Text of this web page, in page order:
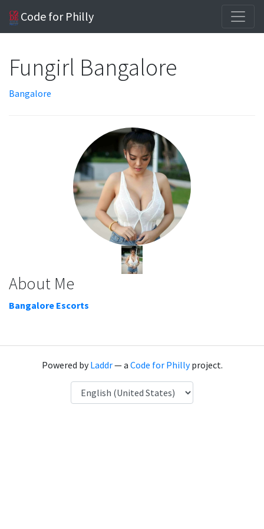
Code for Philly
Fungirl Bangalore
Bangalore
About Me
Bangalore Escorts
Powered byLaddr— a Code for Phillyproject.
Language